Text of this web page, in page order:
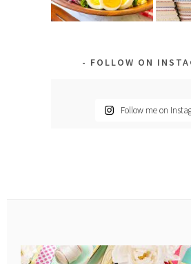
FOLLOW ON
Follow me on